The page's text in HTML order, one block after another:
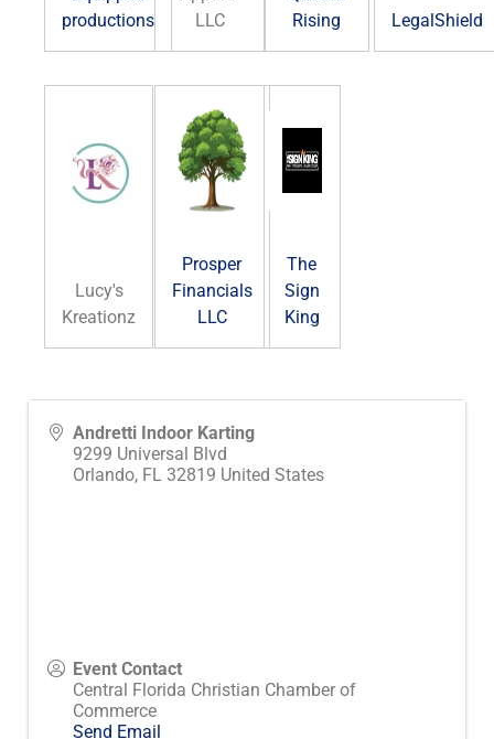
productions
LLC
Rising
LegalShield
Lucy's
Kreationz
Prosper
Financials
LLC
The
Sign
King
Andretti Indoor Karting
9299 Universal Blvd
Orlando, FL 32819 United States
Event Contact
Central Florida Christian Chamber of
Commerce
Send Email